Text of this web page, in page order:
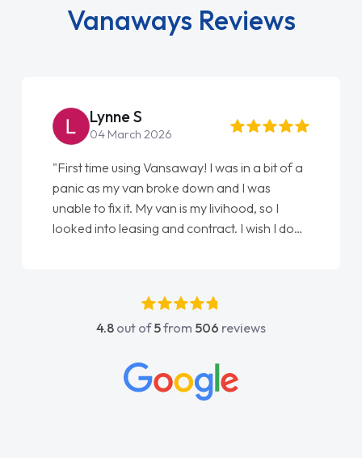
Vanaways Reviews
I was in a bit of a
and I was
livihood, so I
I wish I done
easy to contact
Steve Brown
22 May 2026
"From start to finish vanaways
love my new van from Jack
Ellie looking after my every
done am so pleased will
4.8 out of5from 506 reviews